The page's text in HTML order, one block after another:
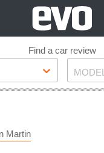
Find a car review
Model
MODEL
Martin